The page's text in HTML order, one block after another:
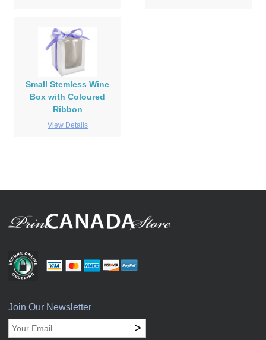
Small Stemless Wine
Box with Coloured
Ribbon
View Details
Join Our Newsletter
>